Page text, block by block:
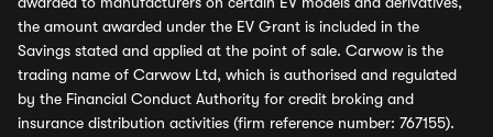
the amount awarded under the EV Grant is included in the
Savings stated and applied at the point of sale. Carwow is the
trading name of Carwow Ltd, which is authorised and regulated
by the Financial Conduct Authority for credit broking and
insurance distribution activities (firm reference number: 767155).